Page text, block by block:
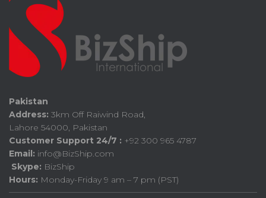
Pakistan
Address: 3km Off Raiwind Road,
Lahore 54000, Pakistan
Customer Support 24/7 : +92 300 965 4787
Email: info@BizShip.com
Skype: BizShip
Hours: Monday-Friday 9 am – 7 pm (PST)